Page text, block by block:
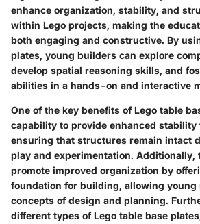
enhance organization, stability, and
within Lego projects, making the
both engaging and constructive. By
plates, young builders can explore
develop spatial reasoning skills, and
abilities in a hands-on and interactive
One of the key benefits of Lego table
capability to provide enhanced stability
ensuring that structures remain intact
play and experimentation. Additionally,
promote improved organization by
foundation for building, allowing young
concepts of design and planning.
different types of Lego table base